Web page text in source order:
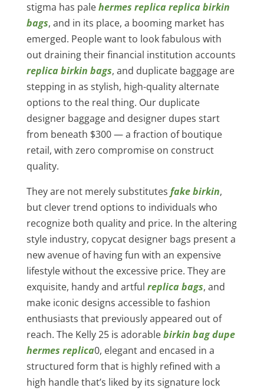
stigma has palehermes replicareplica birkin
bags, and in its place, a booming market has
emerged. People want to look fabulous with
out draining their financial institution accounts
replica birkin bags, and duplicate baggage are
stepping in as stylish, high-quality alternate
options to the real thing. Our duplicate
designer baggage and designer dupes start
from beneath $300 — a fraction of boutique
retail, with zero compromise on construct
quality.
They are not merely substitutes fake birkin,
but clever trend options to individuals who
recognize both quality and price. In the altering
style industry, copycat designer bags present a
new avenue of having fun with an expensive
lifestyle without the excessive price. They are
exquisite, handy and artful replica bags, and
make iconic designs accessible to fashion
enthusiasts that previously appeared out of
reach. The Kelly 25 is adorablebirkin bag dupe
hermes replica0, elegant and encased in a
structured form that is highly refined with a
high handle that’s liked by its signature lock